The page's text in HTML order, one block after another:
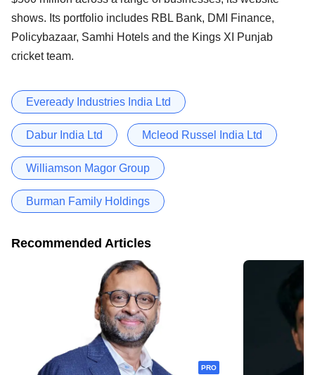
shows. Its portfolio includes RBL Bank, DMI Finance,
Policybazaar, Samhi Hotels and the Kings XI Punjab
cricket team.
Eveready Industries India Ltd
Dabur India Ltd Mcleod Russel India Ltd
Williamson Magor Group
Burman Family Holdings
Recommended Articles
PRO